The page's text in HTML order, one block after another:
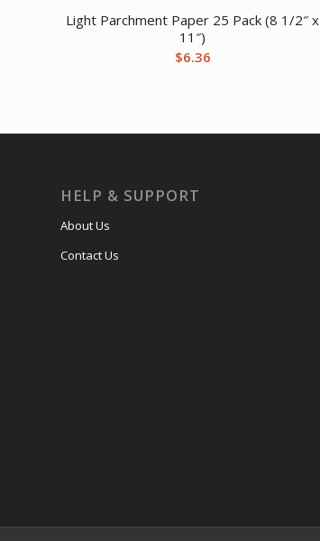
Light Parchment Paper 25 Pack (8 1/2″ x
11″)
$6.36
HELP & SUPPORT
About Us
Contact Us